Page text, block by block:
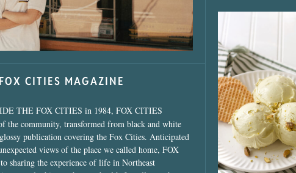
CITIES MAGAZINE
THE FOX CITIES in 1984, FOX CITIES
the community, transformed from black and white
publication covering the Fox Cities. Anticipated
views of the place we called home, FOX
sharing the experience of life in Northeast